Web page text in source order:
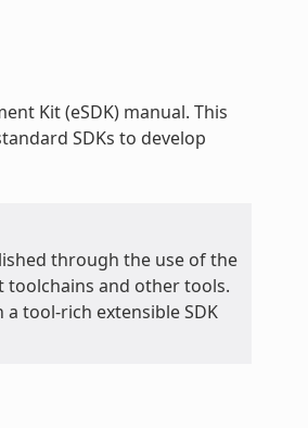
Kit (eSDK) manual. This
SDKs to develop
through the use of the
toolchains and other tools.
tool-rich extensible SDK